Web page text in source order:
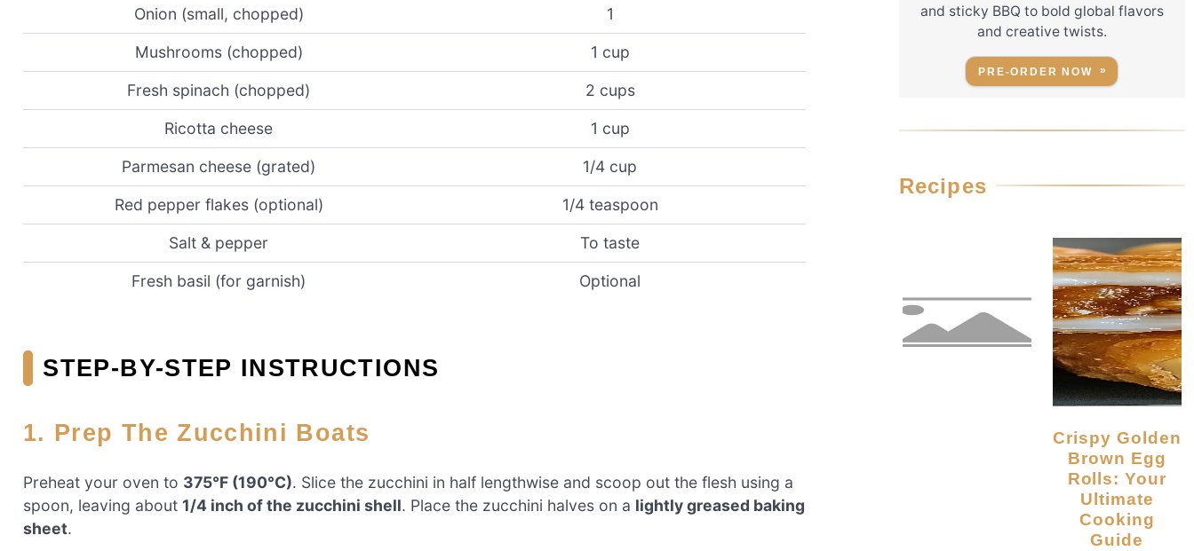
Onion (small, chopped) 1
Mushrooms (chopped) 1 cup
Fresh spinach (chopped) 2 cups
Ricotta cheese 1 cup
Parmesan cheese (grated) 1/4 cup
Red pepper flakes (optional) 1/4 teaspoon
Salt & pepper To taste
Fresh basil (for garnish) Optional
STEP-BY-STEP INSTRUCTIONS
1. Prep The Zucchini Boats
Preheat your oven to 375°F (190°C). Slice the zucchini in half lengthwise and scoop out the flesh using a
spoon, leaving about 1/4 inch of the zucchini shell. Place the zucchini halves on a lightly greased baking
sheet.
and sticky BBQ to bold global flavors
and creative twists.
PRE-ORDER NOW
Recipes
Crispy Golden
Brown Egg
Rolls: Your
Ultimate
Cooking
Guide